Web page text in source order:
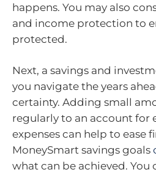
happens. You may also
and income protection to
protected.
Next, a savings and
you navigate the years
certainty. Adding small
regularly to an account for
expenses can help to ease
MoneySmart savings goals
what can be achieved. You